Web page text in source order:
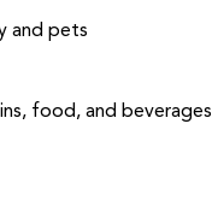
and pets
food, and beverages